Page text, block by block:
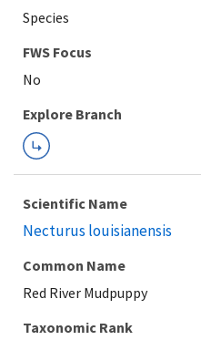
Species
Explore Branch
Scientific Name
Necturus louisianensis
Common Name
Red River Mudpuppy
Taxonomic Rank